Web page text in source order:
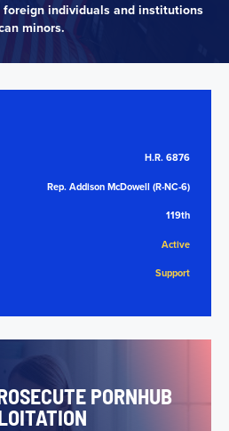
foreign individuals and institutions
minors.
H.R. 6876
Rep. Addison McDowell (R-NC-6)
119th
Active
Support
PORNHUB